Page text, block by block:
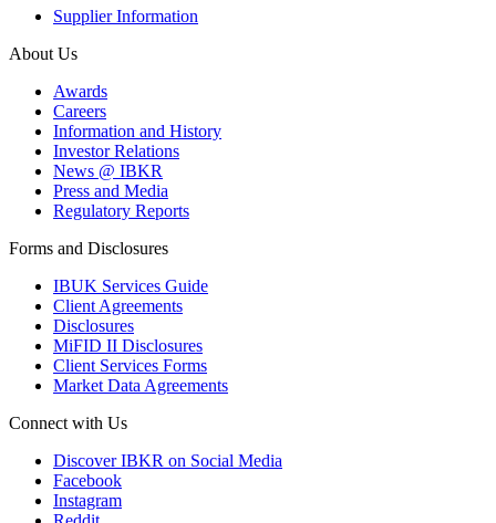
Supplier Information
About Us
Awards
Careers
Information and History
Investor Relations
News @ IBKR
Press and Media
Regulatory Reports
Forms and Disclosures
IBUK Services Guide
Client Agreements
Disclosures
MiFID II Disclosures
Client Services Forms
Market Data Agreements
Connect with Us
Discover IBKR on Social Media
Facebook
Instagram